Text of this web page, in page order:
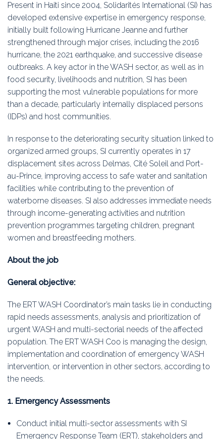
Present in Haiti since 2004, Solidarités International (SI) has
developed extensive expertise in emergency response,
initially built following Hurricane Jeanne and further
strengthened through major crises, including the 2016
hurricane, the 2021 earthquake, and successive disease
outbreaks. A key actor in the WASH sector, as well as in
food security, livelihoods and nutrition, SI has been
supporting the most vulnerable populations for more
than a decade, particularly internally displaced persons
(IDPs) and host communities.
In response to the deteriorating security situation linked to
organized armed groups, SI currently operates in 17
displacement sites across Delmas, Cité Soleil and Port-
au-Prince, improving access to safe water and sanitation
facilities while contributing to the prevention of
waterborne diseases. SI also addresses immediate needs
through income-generating activities and nutrition
prevention programmes targeting children, pregnant
women and breastfeeding mothers.
About the job
General objective:
The ERT WASH Coordinator’s main tasks lie in conducting
rapid needs assessments, analysis and prioritization of
urgent WASH and multi-sectorial needs of the affected
population. The ERT WASH Coo is managing the design,
implementation and coordination of emergency WASH
intervention, or intervention in other sectors, according to
the needs.
1. Emergency Assessments
Conduct initial multi-sector assessments with SI
Emergency Response Team (ERT), stakeholders and